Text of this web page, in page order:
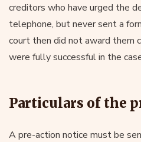
creditors who have urged the
telephone, but never sent a
court then did not award them
were fully successful in the
Particulars of the
A pre-action notice must be